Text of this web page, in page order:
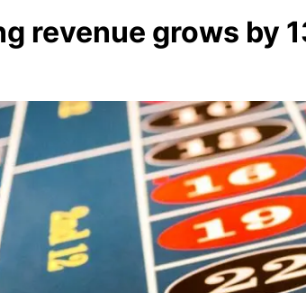
revenue grows by